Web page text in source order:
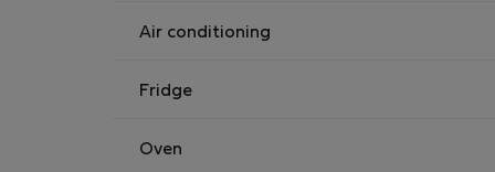
Corfu City Bus: 0,5 kilometer
Ionian University: 10 minutes on foot
Air conditioning
Fridge
Oven